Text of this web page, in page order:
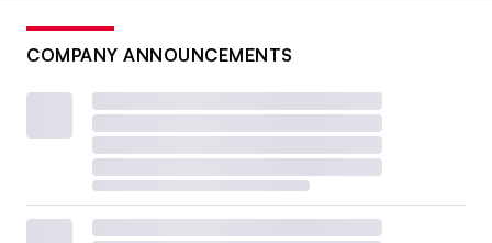
bills, which were popular in 2023 in
Illinois, are in play in multiple states, including New
Jersey and Washington. A recent climate law in
Massachusettsestablished a special legislative
commission on EPR, which could prompt further
legislation.
COMPANY ANNOUNCEMENTS